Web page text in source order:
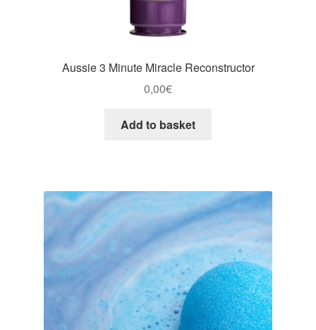
Aussie 3 Minute Miracle Reconstructor
0,00€
Add to basket